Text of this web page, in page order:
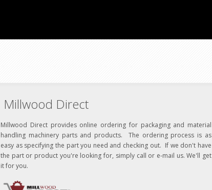
Millwood Direct
Millwood Direct provides online ordering for packaging and material
handling machinery parts and products. The ordering process is as
easy as specifying the part you need and checking out. If we don't have
the part or product you're looking for, simply call or e-mail us. We'll get
it for you.